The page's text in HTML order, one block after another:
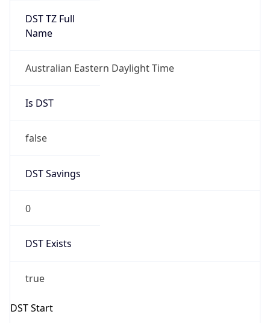
DST TZ Full
Name
Australian Eastern Daylight Time
Is DST
false
DST Savings
0
DST Exists
true
DST Start